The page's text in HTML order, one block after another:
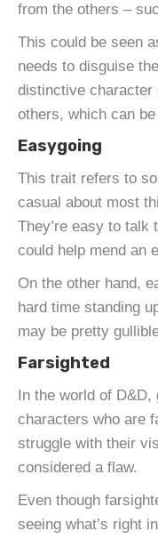
from the others –
This could be seen
needs to disguise
distinctive character
others, which can
Easygoing
This trait refers to
casual about most
They’re easy to talk
could help mend an
On the other hand,
hard time standing
may be pretty
Farsighted
In the world of
characters who are
struggle with their
considered a flaw.
Even though
seeing what’s right